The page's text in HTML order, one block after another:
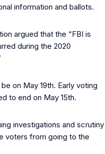
information and ballots.
argued that the “FBI is
during the 2020
on May 19th. Early voting
to end on May 15th.
investigations and scrutiny
voters from going to the